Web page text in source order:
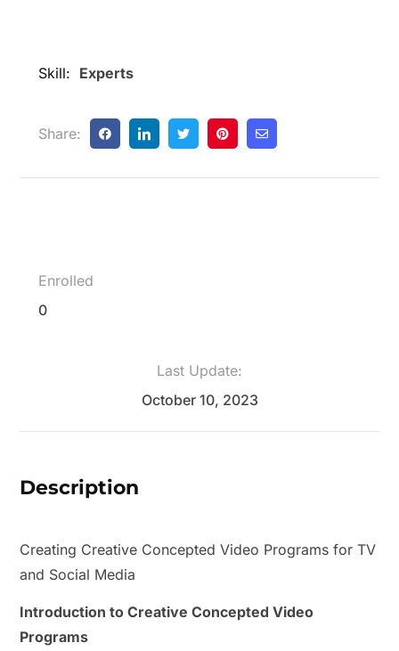
Skill: Experts
Share:
Enrolled
0
Last Update:
October 10, 2023
Description
Creating Creative Concepted Video Programs for TV
and Social Media
Introduction to Creative Concepted Video
Programs